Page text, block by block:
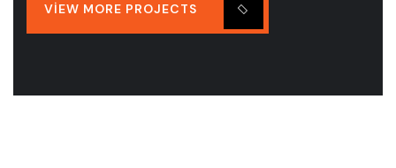
VIEW MORE PROJECTS